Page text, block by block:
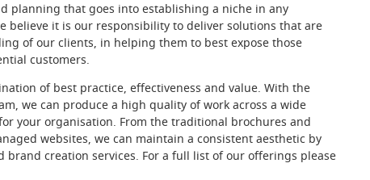
planning that goes into establishing a niche in any
believe it is our responsibility to deliver solutions that are
of our clients, in helping them to best expose those
customers.
of best practice, effectiveness and value. With the
we can produce a high quality of work across a wide
your organisation. From the traditional brochures and
websites, we can maintain a consistent aesthetic by
creation services. For a full list of our offerings please